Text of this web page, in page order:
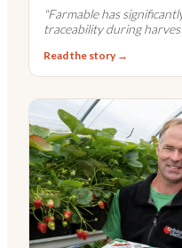
"Farmable has
traceability during
Read the story →